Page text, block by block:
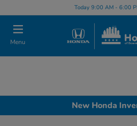
note:
This
website
includes
Today 9:00 AM - 6:00
Menu
New Honda